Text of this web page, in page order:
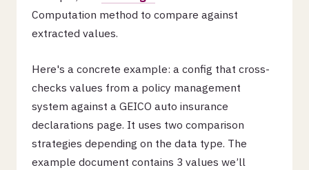
Computation method to compare against
extracted values.
Here's a concrete example: a config that cross-
checks values from a policy management
system against a GEICO auto insurance
declarations page. It uses two comparison
strategies depending on the data type. The
example document contains 3 values we’ll